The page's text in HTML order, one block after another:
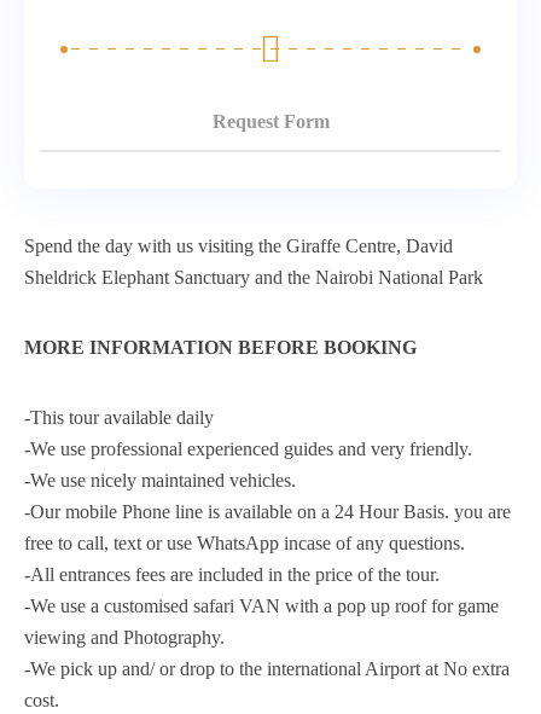
Spend the day with us visiting the Giraffe Centre, David
Sheldrick Elephant Sanctuary and the Nairobi National Park
MORE INFORMATION BEFORE BOOKING
-This tour available daily
-We use professional experienced guides and very friendly.
-We use nicely maintained vehicles.
-Our mobile Phone line is available on a 24 Hour Basis. you are
free to call, text or use WhatsApp incase of any questions.
-All entrances fees are included in the price of the tour.
-We use a customised safari VAN with a pop up roof for game
viewing and Photography.
-We pick up and/ or drop to the international Airport at No extra
cost.
Request Form